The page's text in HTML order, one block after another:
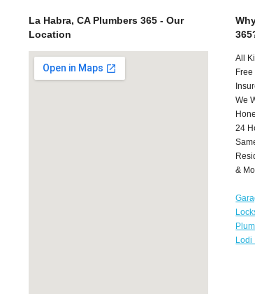
La Habra, CA Plumbers 365 - Our
Location
All
Free
We
24
&
Lodi